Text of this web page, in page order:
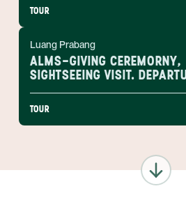
TOUR
Luang Prabang
ALMS-GIVING CEREMORNY,
SIGHTSEEING VISIT.
TOUR